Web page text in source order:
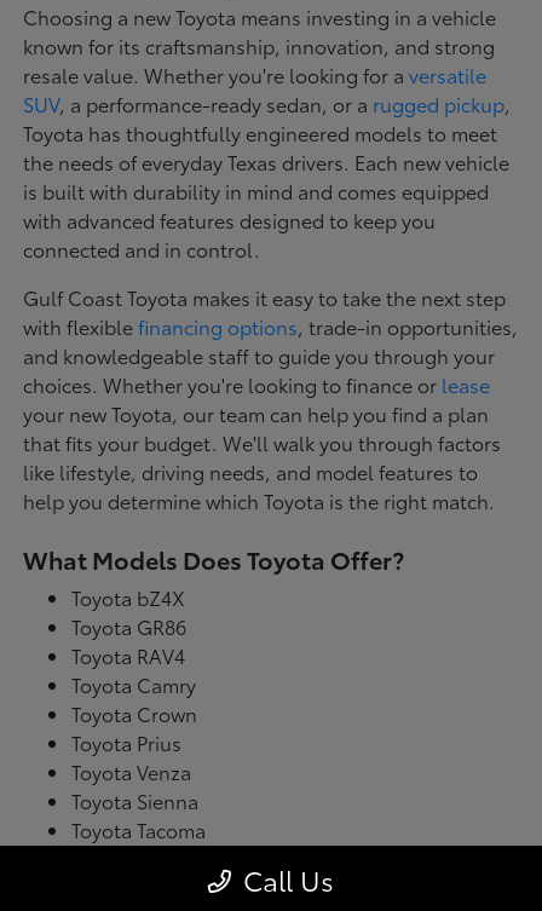
Choosing a new Toyota means investing in a vehicle
known for its craftsmanship, innovation, and strong
resale value. Whether you're looking for aversatile
SUV, a performance-ready sedan, or a rugged pickup,
Toyota has thoughtfully engineered models to meet
the needs of everyday Texas drivers. Each new vehicle
is built with durability in mind and comes equipped
with advanced features designed to keep you
connected and in control.
Gulf Coast Toyota makes it easy to take the next step
with flexiblefinancing options, trade-in opportunities,
and knowledgeable staff to guide you through your
choices. Whether you're looking to finance or lease
your new Toyota, our team can help you find a plan
that fits your budget. We'll walk you through factors
like lifestyle, driving needs, and model features to
help you determine which Toyota is the right match.
What Models Does Toyota Offer?
Toyota bZ4X
Toyota GR86
Toyota RAV4
Toyota Camry
Toyota Crown
Toyota Prius
Toyota Venza
Toyota Sienna
Toyota Tacoma
Call Us